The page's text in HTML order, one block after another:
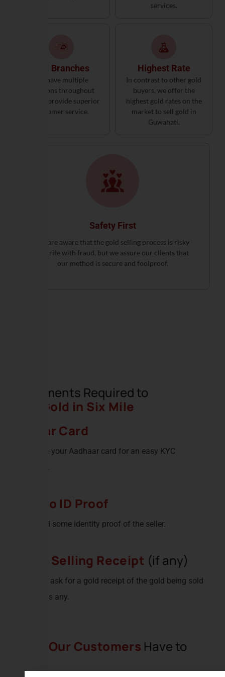
services.
The Branches
We have multiple
locations throughout
India to provide superior
customer service.
Highest Rate
In contrast to other gold
buyers, we offer the
highest gold rates on the
market to sell gold in
Guwahati.
Safety First
We are aware that the gold selling process is risky
and rife with fraud, but we assure our clients that
our method is secure and foolproof.
Documents Required to
Sell Gold in Six Mile
Adhar Card
Produce your Aadhaar card for an easy KYC
process.
Photo ID Proof
We need some identity proof of the seller.
Gold Selling Receipt (if any)
We also ask for a gold receipt of the gold being sold
if there is any.
Our Customers Have to